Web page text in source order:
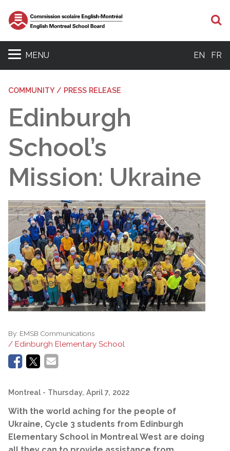
MENU EN FR
COMMUNITY / PRESS RELEASE
Edinburgh
School’s
Mission: Ukraine
By: EMSB Communications
/ Edinburgh Elementary School
Montreal - Thursday, April 7, 2022
With the world aching for the people of
Ukraine, Cycle 3 students from Edinburgh
Elementary School in Montreal West are doing